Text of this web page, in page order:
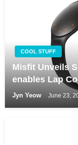
COOL STUFF
Misfit Unveils
enables Lap
Jyn Yeow June 23,